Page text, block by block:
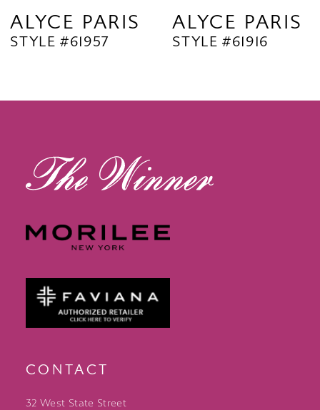
10
ALYCE PARIS
STYLE #61957
ALYCE PARIS
STYLE #61916
CONTACT
32 West State Street